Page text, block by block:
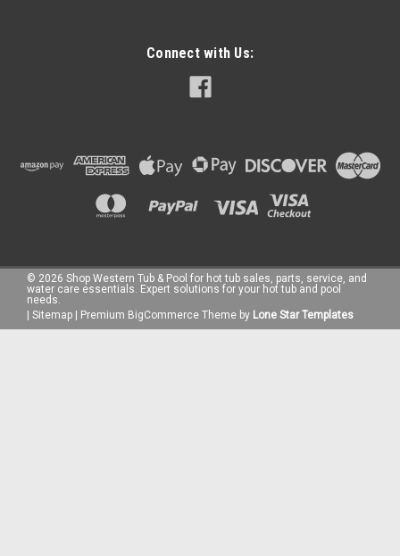
Connect with Us:
© 2026 Shop Western Tub & Pool for hot tub sales, parts, service, and
water care essentials. Expert solutions for your hot tub and pool
needs.
| Sitemap | Premium BigCommerce Theme by Lone Star Templates